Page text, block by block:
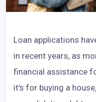
Loan applications
in recent years, as
financial assistance
it’s for buying a